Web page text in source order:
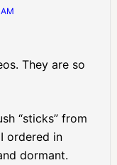
They are so
“sticks” from
ordered in
dormant.